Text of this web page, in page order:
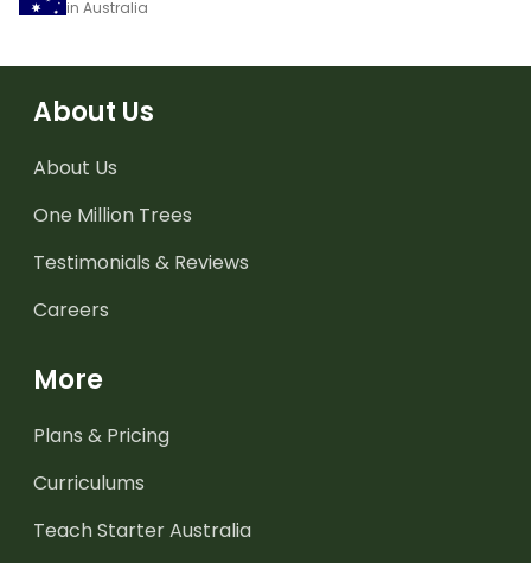
in Australia
About Us
About Us
One Million Trees
Testimonials & Reviews
Careers
More
Plans & Pricing
Curriculums
Teach Starter Australia